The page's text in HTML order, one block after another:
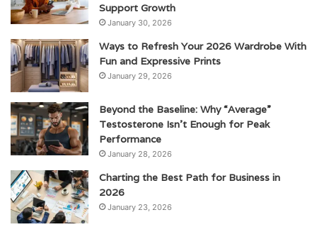
Support Growth
January 30, 2026
Ways to Refresh Your 2026 Wardrobe With
Fun and Expressive Prints
January 29, 2026
Beyond the Baseline: Why “Average”
Testosterone Isn’t Enough for Peak
Performance
January 28, 2026
Charting the Best Path for Business in
2026
January 23, 2026